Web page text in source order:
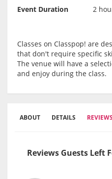
Event Duration
2
Classes on Classpop! are
that don't require specific
The venue will have a
and enjoy during the class.
ABOUT DETAILS
Reviews Guests Left